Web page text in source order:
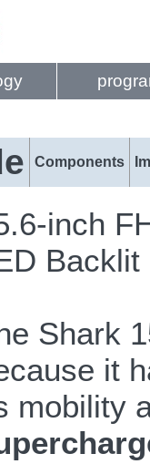
Components
inch
Shark
it
mobility